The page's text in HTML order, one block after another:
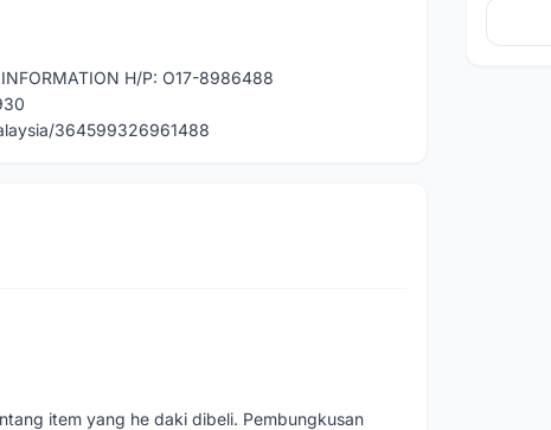
H/P: O17-8986488
364599326961488
item yang he daki dibeli. Pembungkusan